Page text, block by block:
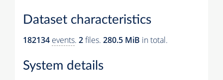
Dataset characteristics
182134 events. 2files. 280.5 MiB in total.
System details